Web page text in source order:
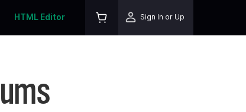
HTML Editor Sign In or Up